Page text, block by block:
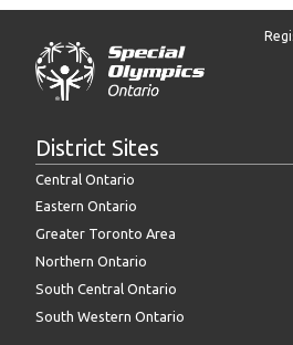
District Sites
Central Ontario
Eastern Ontario
Greater Toronto Area
Northern Ontario
South Central Ontario
South Western Ontario